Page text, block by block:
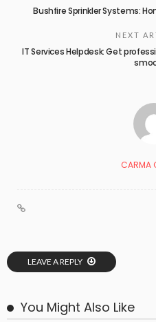
Bushfire Sprinkler Systems:
NEXT
IT Services Helpdesk: Get
CARMA
LEAVE A REPLY
You Might Also Like